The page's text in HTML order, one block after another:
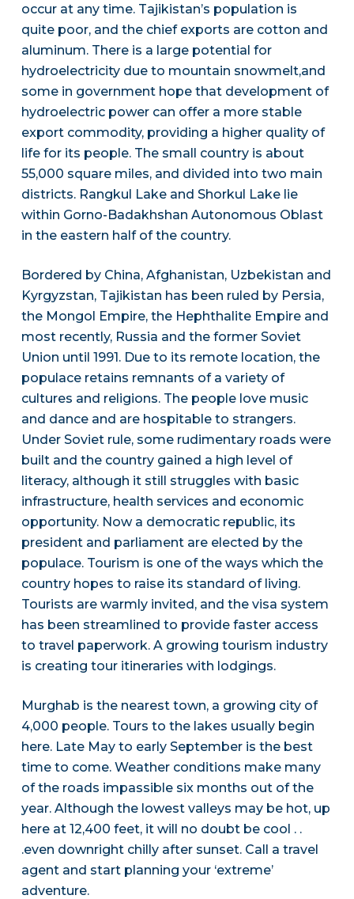
occur at any time. Tajikistan’s population is
quite poor, and the chief exports are cotton and
aluminum. There is a large potential for
hydroelectricity due to mountain snowmelt,and
some in government hope that development of
hydroelectric power can offer a more stable
export commodity, providing a higher quality of
life for its people. The small country is about
55,000 square miles, and divided into two main
districts. Rangkul Lake and Shorkul Lake lie
within Gorno-Badakhshan Autonomous Oblast
in the eastern half of the country.
Bordered by China, Afghanistan, Uzbekistan and
Kyrgyzstan, Tajikistan has been ruled by Persia,
the Mongol Empire, the Hephthalite Empire and
most recently, Russia and the former Soviet
Union until 1991. Due to its remote location, the
populace retains remnants of a variety of
cultures and religions. The people love music
and dance and are hospitable to strangers.
Under Soviet rule, some rudimentary roads were
built and the country gained a high level of
literacy, although it still struggles with basic
infrastructure, health services and economic
opportunity. Now a democratic republic, its
president and parliament are elected by the
populace. Tourism is one of the ways which the
country hopes to raise its standard of living.
Tourists are warmly invited, and the visa system
has been streamlined to provide faster access
to travel paperwork. A growing tourism industry
is creating tour itineraries with lodgings.
Murghab is the nearest town, a growing city of
4,000 people. Tours to the lakes usually begin
here. Late May to early September is the best
time to come. Weather conditions make many
of the roads impassible six months out of the
year. Although the lowest valleys may be hot, up
here at 12,400 feet, it will no doubt be cool . .
.even downright chilly after sunset. Call a travel
agent and start planning your ‘extreme’
adventure.